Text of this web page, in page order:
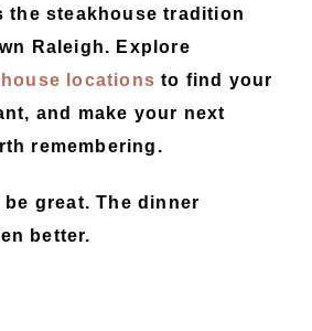
the steakhouse tradition
Raleigh. Explore
locations to find your
and make your next
remembering.
great. The dinner
better.